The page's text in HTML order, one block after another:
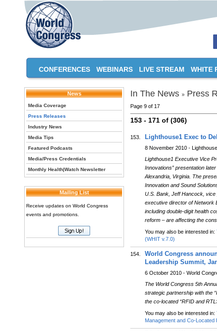
CONFERENCES WEBINARS LIVE STREAM WHITE
News
Media Coverage
Press Releases
Industry News
Media Tips
Featured Podcasts
Media/Press Credentials
Monthly Health|Watch Newsletter
Mailing List
Receive updates on World Congress
events and promotions.
In The News » Press
Page 9 of 17
153 - 171 of (306)
153. Lighthouse1 Exec to
8 November 2010 -
Lighthouse1 Executive Vice
Innovations” presentation
Alexandria, Virginia. The
Innovation and Sound
U.S. Bank, Jeff Hancock,
executive director of Network
including double-digit health
reform – are affecting the
You may also be interested in:
(WHIT v.7.0)
154.
World Congress
Leadership Summit,
6 October 2010 - World
The World Congress 5th
strategic partnership with the
the co-located “RFID and
You may also be interested in:
Management and Co-